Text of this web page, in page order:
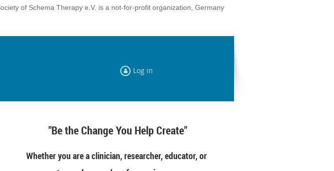
of Schema Therapy e.V. is a not-for-profit organization, Germany
Log in
"Be the Change You Help Create"
Whether you are a clinician, researcher, educator, or